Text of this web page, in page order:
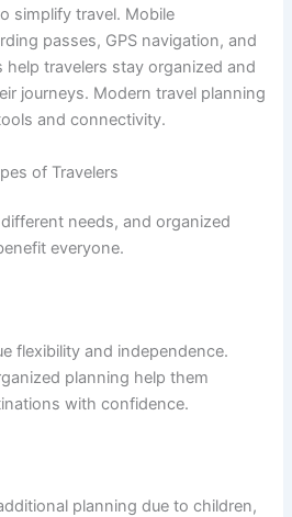
simplify travel. Mobile
passes, GPS navigation, and
travelers stay organized and
journeys. Modern travel planning
and connectivity.
of Travelers
needs, and organized
everyone.
flexibility and independence.
planning help them
with confidence.
planning due to children,